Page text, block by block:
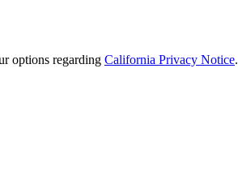
options regarding California Privacy Notice.